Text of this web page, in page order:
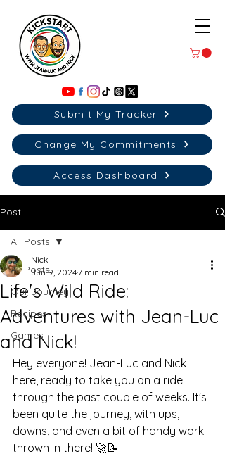
Submit My Tracker
Change My Commitments
Access Dashboard
Post
All Posts
Our Journey
Recipes
Games
All Posts
Life's Wild Ride:
Adventures with Jean-Luc
and Nick!
Nick
Jun 9, 20247 min read
Hey everyone! Jean-Luc and Nick
here, ready to take you on a ride
through the past couple of weeks. It's
been quite the journey, with ups,
downs, and even a bit of handy work
thrown in there! 🚀📝